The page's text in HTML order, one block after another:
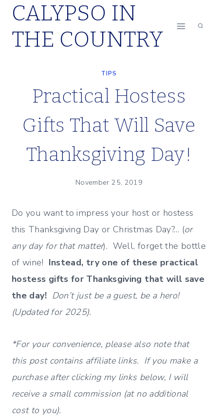
Skip
content
CALYPSO IN
THE COUNTRY
TIPS
Practical Hostess
Gifts That Will Save
Thanksgiving Day!
November 25, 2019
Do you want to impress your host or hostess
this Thanksgiving Day or Christmas Day?… (or
any day for that matter). Well, forget the bottle
of wine! Instead, try one of these practical
hostess gifts for Thanksgiving that will save
the day! Don’t just be a guest, be a hero!
(Updated for 2025).
*For your convenience, please also note that
this post contains affiliate links. If you make a
purchase after clicking my links below, I will
receive a small commission (at no additional
cost to you).